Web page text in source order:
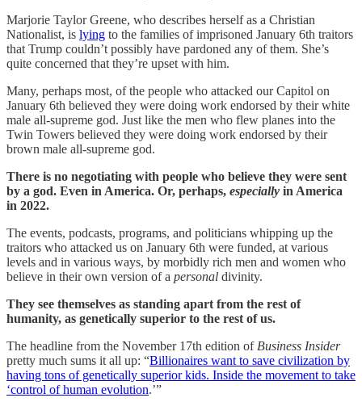
Marjorie Taylor Greene, who describes herself as a Christian
Nationalist, is lying to the families of imprisoned January 6th traitors
that Trump couldn’t possibly have pardoned any of them. She’s
quite concerned that they’re upset with him.
Many, perhaps most, of the people who attacked our Capitol on
January 6th believed they were doing work endorsed by their white
male all-supreme god. Just like the men who flew planes into the
Twin Towers believed they were doing work endorsed by their
brown male all-supreme god.
There is no negotiating with people who believe they were sent
by a god. Even in America. Or, perhaps, especially in America
in 2022.
The events, podcasts, programs, and politicians whipping up the
traitors who attacked us on January 6th were funded, at various
levels and in various ways, by morbidly rich men and women who
believe in their own version of a personal divinity.
They see themselves as standing apart from the rest of
humanity, as genetically superior to the rest of us.
The headline from the November 17th edition of Business Insider
pretty much sums it all up: “Billionaires want to save civilization by
having tons of genetically superior kids. Inside the movement to take
‘control of human evolution.’”